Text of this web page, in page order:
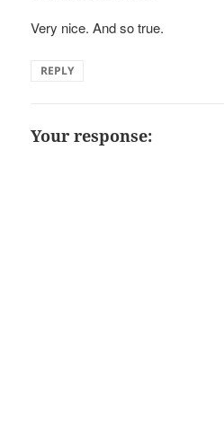
Very nice. And so true.
REPLY
Your response: